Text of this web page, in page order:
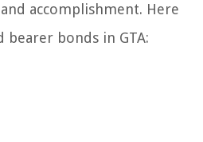
accomplishment. Here
bearer bonds in GTA: